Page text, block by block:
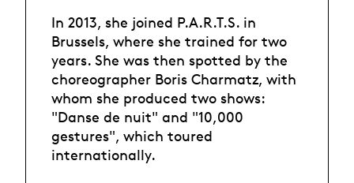
In 2013, she joined P.A.R.T.S. in
Brussels, where she trained for two
years. She was then spotted by the
choreographer Boris Charmatz, with
whom she produced two shows:
"Danse de nuit" and "10,000
gestures", which toured
internationally.